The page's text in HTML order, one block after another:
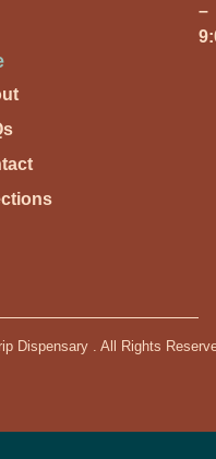
–
Dispensary . All Rights